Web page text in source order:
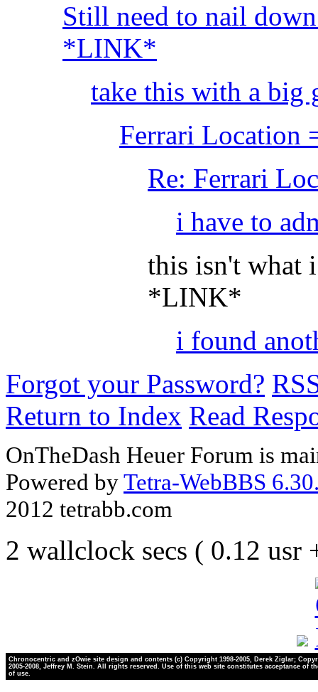
Still need to nail
*LINK*
take this with a big
Ferrari Location
Re: Ferrari
i have to
this isn't what
*LINK*
i found
Forgot your Password?
Return to Index Read
OnTheDash Heuer Forum is
Powered byTetra-WebBBS
2012 tetrabb.com
2 wallclock secs ( 0.12 usr
Chronocentric and zOwie site design and contents (c) Copyright 1998-2005, Derek Ziglar;
2005-2008, Jeffrey M. Stein. All rights reserved. Use of this web site constitutes acceptance of
of use.